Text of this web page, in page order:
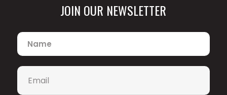
JOIN OUR NEWSLETTER
Name
Email